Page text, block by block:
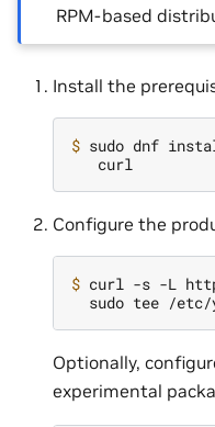
RPM-based
Install the
$ sudo dnf
Configure the
$ curl -s -L
Optionally,
experimental